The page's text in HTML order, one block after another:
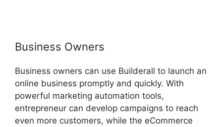
Business Owners
Business owners can use Builderall to launch an
online business promptly and quickly. With
powerful marketing automation tools,
entrepreneur can develop campaigns to reach
even more customers, while the eCommerce